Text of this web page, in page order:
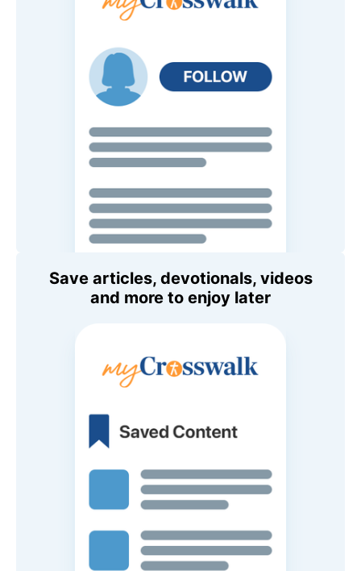
Save articles, devotionals, videos
and more to enjoy later